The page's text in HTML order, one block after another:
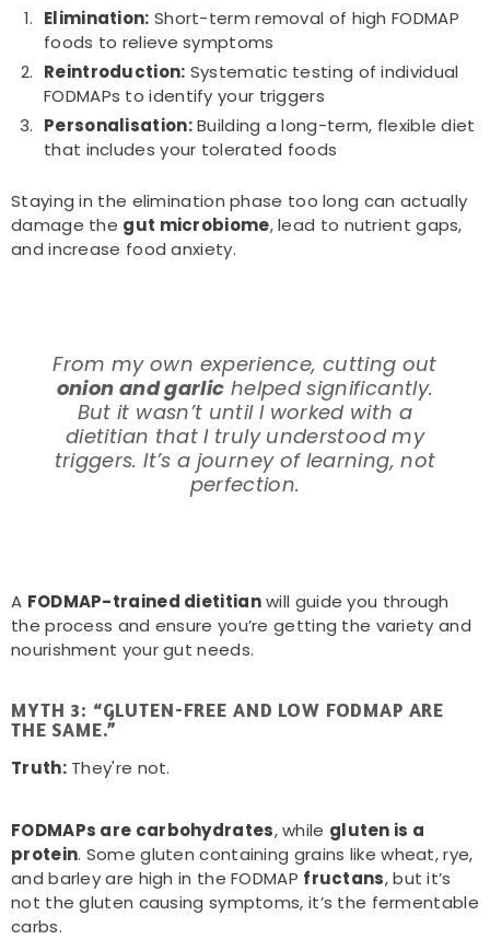
Elimination: Short-term removal of high FODMAP
foods to relieve symptoms
Reintroduction: Systematic testing of individual
FODMAPs to identify your triggers
Personalisation:Building a long-term, flexible diet
that includes your tolerated foods
Staying in the elimination phase too long can actually
damage the gut microbiome, lead to nutrient gaps,
and increase food anxiety.
From my own experience, cutting out
onion and garlic helped significantly.
But it wasn’t until I worked with a
dietitian that I truly understood my
triggers. It’s a journey of learning, not
perfection.
A FODMAP-trained dietitianwill guide you through
the process and ensure you’re getting the variety and
nourishment your gut needs.
MYTH 3: “GLUTEN-FREE AND LOW FODMAP ARE
THE SAME.”
Truth:They're not.
FODMAPs are carbohydrates, while gluten is a
protein. Some gluten containing grains like wheat, rye,
and barley are high in the FODMAP fructans, but it’s
not the gluten causing symptoms, it’s the fermentable
carbs.